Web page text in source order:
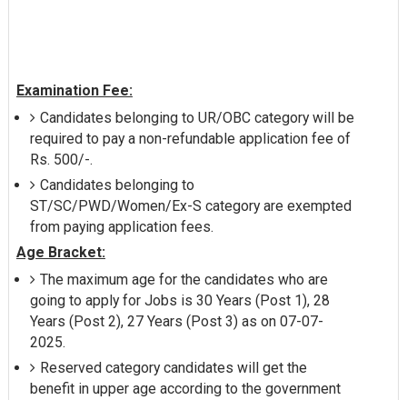
Examination Fee:
Candidates belonging to UR/OBC category will be
required to pay a non-refundable application fee of
Rs. 500/-.
Candidates belonging to
ST/SC/PWD/Women/Ex-S category are exempted
from paying application fees.
Age Bracket:
The maximum age for the candidates who are
going to apply for Jobs is 30 Years (Post 1), 28
Years (Post 2), 27 Years (Post 3) as on 07-07-
2025.
Reserved category candidates will get the
benefit in upper age according to the government